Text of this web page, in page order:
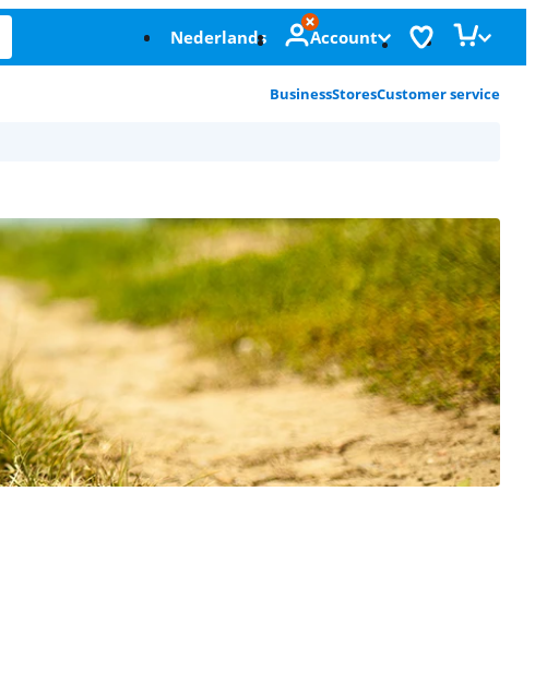
Nederlands Account
BusinessStoresCustomer service